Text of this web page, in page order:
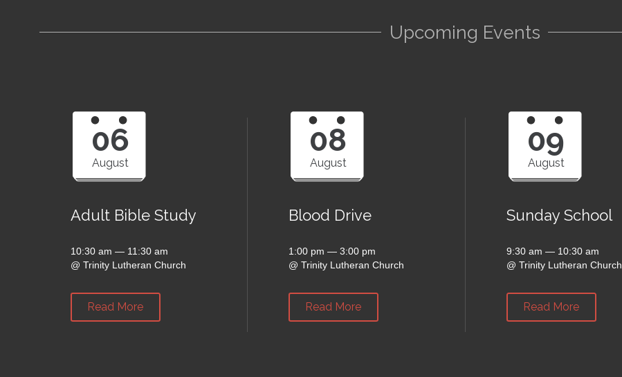
Upcoming Events
06
August
Adult Bible Study
10:30 am — 11:30 am
@ Trinity Lutheran Church
Read More
08
August
Blood Drive
1:00 pm — 3:00 pm
@ Trinity Lutheran Church
Read More
09
August
Sunday School
9:30 am — 10:30 am
@ Trinity Lutheran Church
Read More